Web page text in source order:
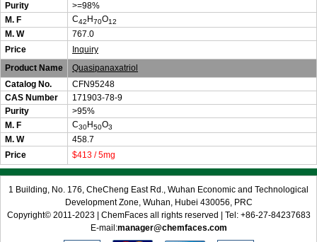
Purity
>=98%
M. F
C42 H70O12
M. W
767.0
Price
Inquiry
Product Name
Quasipanaxatriol
Catalog No.
CFN95248
CAS Number
171903-78-9
Purity
>95%
M. F
C30H50O3
M. W
458.7
Price
$413 / 5mg
1 Building, No. 176, CheCheng East Rd., Wuhan Economic and Technological
Development Zone, Wuhan, Hubei 430056, PRC
Copyright© 2011-2023 | ChemFaces all rights reserved | Tel: +86-27-84237683
E-mail:manager@chemfaces.com